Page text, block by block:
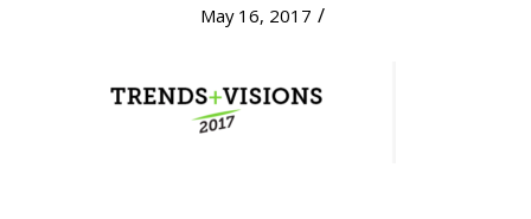
May 16, 2017 /